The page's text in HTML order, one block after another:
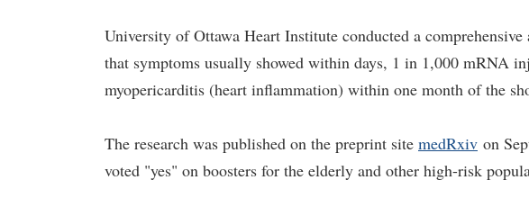
University of Ottawa Heart Institute conducted a
that symptoms usually showed within days, 1 in 1,000 mRNA
myopericarditis (heart inflammation) within one month of the
The research was published on the preprint site medRxiv on
voted "yes" on boosters for the elderly and other high-risk